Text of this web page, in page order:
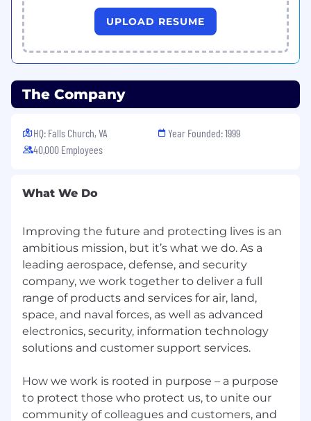
Experience with space systems and orbital
Solid Python programming skills.
Independent research experience,
Experience with STK and/or AFSIM.
Experience with Model Based Systems
Pay Information
determined by a variety of factors including,
but not limited to: business considerations,
local market conditions, and internal equity, as
well as candidate qualifications, such as skills,
education, and experience.
Employee Benefits: At BAE Systems, we
support our employees in all aspects of their
life, including their health and financial well-
20+ hours per week are offered: health, dental,
and vision insurance; health savings accounts; a
401(k) savings plan; disability coverage; and life
UPLOAD RESUME
The Company
HQ: Falls Church, VA
40,000 Employees
Year Founded: 1999
What We Do
Improving the future and protecting lives is an
ambitious mission, but it’s what we do. As a
leading aerospace, defense, and security
company, we work together to deliver a full
range of products and services for air, land,
space, and naval forces, as well as advanced
electronics, security, information technology
solutions and customer support services.
How we work is rooted in purpose – a purpose
to protect those who protect us, to unite our
community of colleagues and customers, and